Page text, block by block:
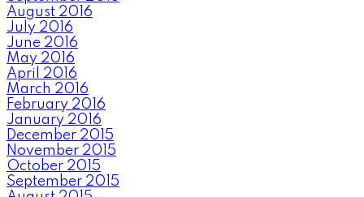
August 2016
July 2016
June 2016
May 2016
April 2016
March 2016
February 2016
January 2016
December 2015
November 2015
October 2015
September 2015